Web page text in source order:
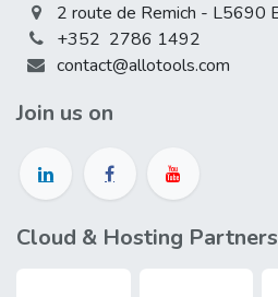
2 route de Remich - L5690
+352 2786 1492
contact@allotools.com
Join us on
Cloud & Hosting Partners